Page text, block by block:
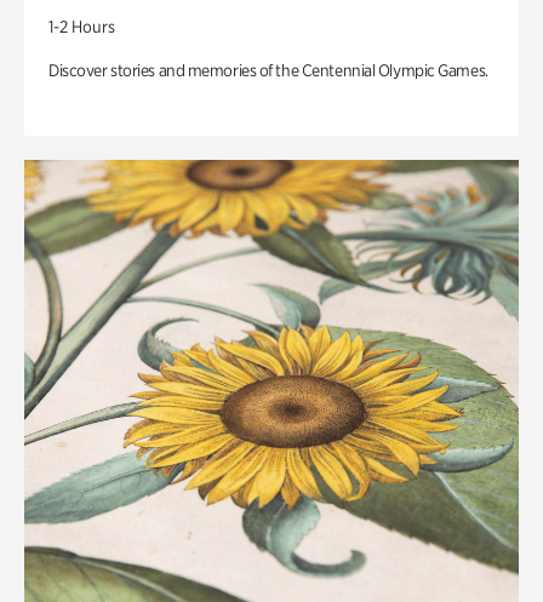
1-2 Hours
Discover stories and memories of the Centennial Olympic Games.